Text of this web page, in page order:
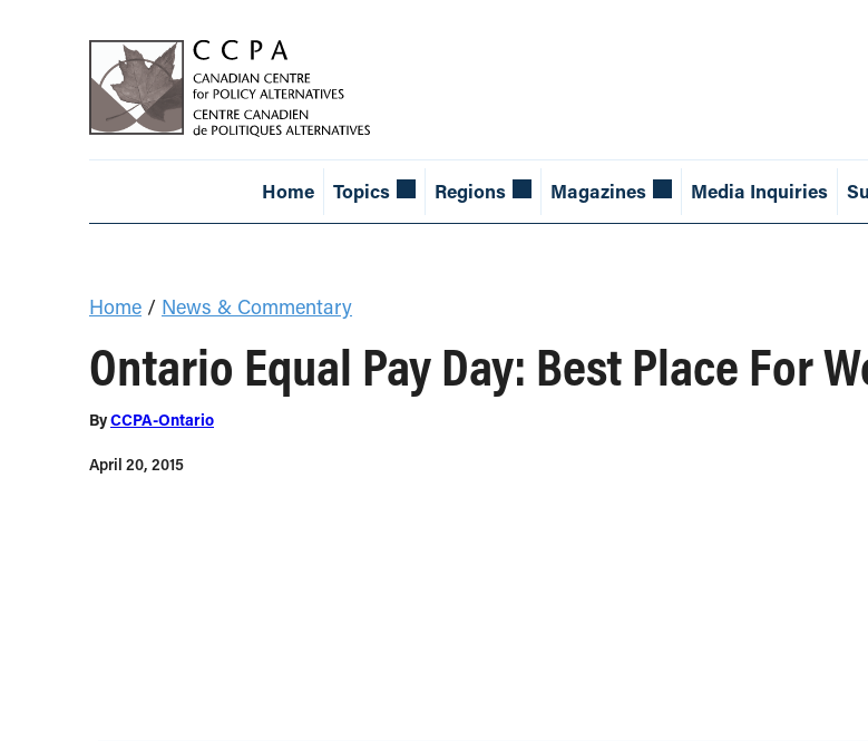
Home Topics Regions Magazines Media Inquiries
Home / News & Commentary
Ontario Equal Pay Day: Best Place For
ByCCPA-Ontario
April 20, 2015